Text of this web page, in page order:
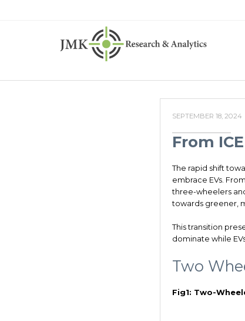
SEPTEMBER 18, 2024
From
The rapid shift
embrace EVs.
three-wheelers
towards greener,
This transition
dominate while
Two
Fig1: Two-